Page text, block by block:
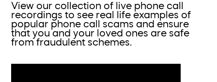
View our collection of live phone call
recordings to see real life examples of
popular phone call scams and ensure
that you and your loved ones are safe
from fraudulent schemes.